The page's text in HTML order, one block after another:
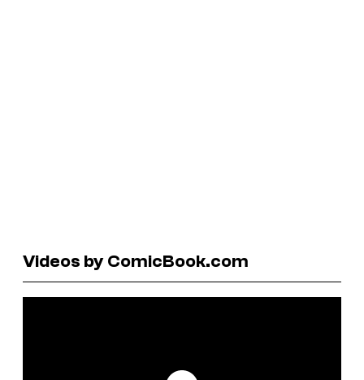
Videos by ComicBook.com